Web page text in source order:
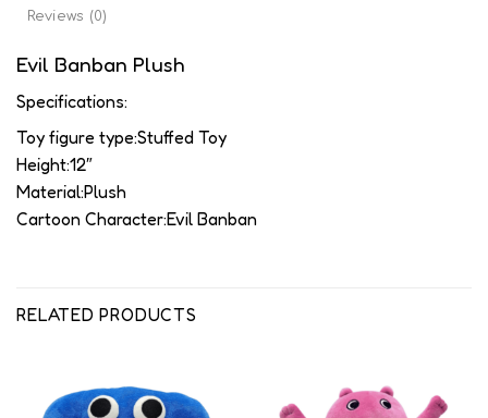
Reviews (0)
Evil Banban Plush
Specifications:
Toy figure type:Stuffed Toy
Height:12″
Material:Plush
Cartoon Character:Evil Banban
RELATED PRODUCTS